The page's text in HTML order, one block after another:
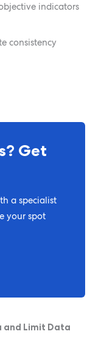
indicators
consistency
Get
a specialist
your spot
and Limit Data